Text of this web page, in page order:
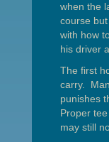
when the
course
with how
his driver
The first
carry.
punishes
Proper
may still